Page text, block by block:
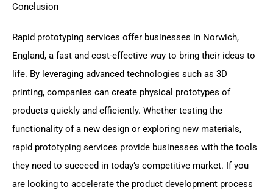
Conclusion
Rapid prototyping services offer businesses in Norwich,
England, a fast and cost-effective way to bring their ideas to
life. By leveraging advanced technologies such as 3D
printing, companies can create physical prototypes of
products quickly and efficiently. Whether testing the
functionality of a new design or exploring new materials,
rapid prototyping services provide businesses with the tools
they need to succeed in today’s competitive market. If you
are looking to accelerate the product development process